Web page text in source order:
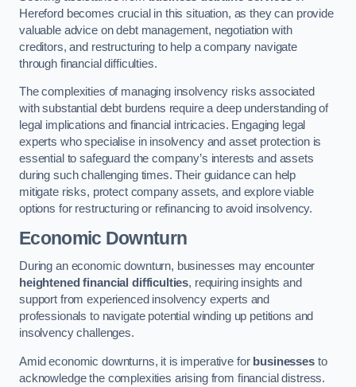
Hereford becomes crucial in this situation, as they can provide
valuable advice on debt management, negotiation with
creditors, and restructuring to help a company navigate
through financial difficulties.
The complexities of managing insolvency risks associated
with substantial debt burdens require a deep understanding of
legal implications and financial intricacies. Engaging legal
experts who specialise in insolvency and asset protection is
essential to safeguard the company’s interests and assets
during such challenging times. Their guidance can help
mitigate risks, protect company assets, and explore viable
options for restructuring or refinancing to avoid insolvency.
Economic Downturn
During an economic downturn, businesses may encounter
heightened financial difficulties, requiring insights and
support from experienced insolvency experts and
professionals to navigate potential winding up petitions and
insolvency challenges.
Amid economic downturns, it is imperative for businessesto
acknowledge the complexities arising from financial distress.